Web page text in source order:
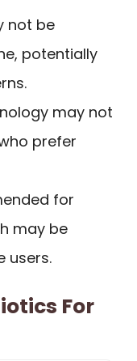
not be
potentially
may not
prefer
for
may be
users.
For